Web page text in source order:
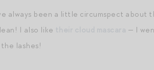
always been a little circumspect about
I also like
— I
lashes!